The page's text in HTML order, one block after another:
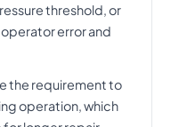
threshold, or
error and
the requirement to
operation, which